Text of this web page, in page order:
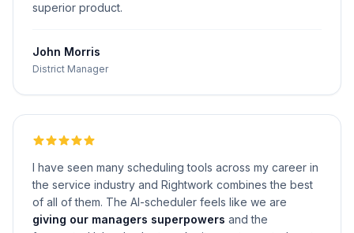
superior product.
John Morris
District Manager
I have seen many scheduling tools across my career in
the service industry and Rightwork combines the best
of all of them. The AI-scheduler feels like we are
giving our managers superpowers and the